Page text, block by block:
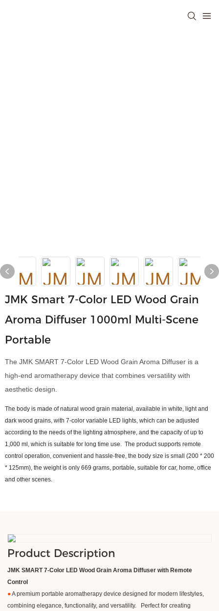
JMK Smart 7-Color LED Wood Grain
Aroma Diffuser 1000ml Multi-Scene
Portable
The JMK SMART 7-Color LED Wood Grain Aroma Diffuser is a
high-end aromatherapy device that combines versatility with
aesthetic design.
The body is made of natural wood grain material, available in white, light and
dark wood grains, with 7-color variable LED lights, which can be adjusted
according to the needs of the lighting atmosphere, and the capacity of up to
1,000 ml, which is suitable for long time use. The product supports remote
control operation, convenient and hassle-free, the body size is small (200 * 200
* 125mm), the weight is only 669 grams, portable, suitable for car, home, office
and other scenes.
Product Description
JMK SMART 7-Color LED Wood Grain Aroma Diffuser with Remote
Control
●A premium portable aromatherapy device designed for modern lifestyles,
combining elegance, functionality, and versatility. Perfect for creating